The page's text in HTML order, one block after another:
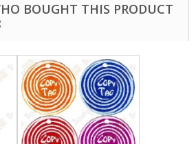
BOUGHT THIS PRODUCT